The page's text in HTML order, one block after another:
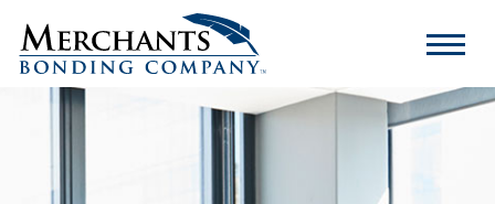
Merchants
Bonding
Company
Logo